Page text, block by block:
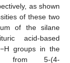
as shown
of these two
of the silane
acid-based
groups in the
from 5-(4-